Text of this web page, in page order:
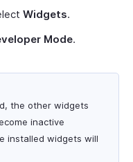
Widgets.
Mode.
the other widgets
inactive
installed widgets will